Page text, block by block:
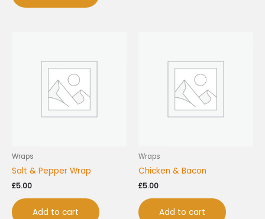
Wraps
Salt & Pepper Wrap
£5.00
Add to cart
Wraps
Chicken & Bacon
£5.00
Add to cart